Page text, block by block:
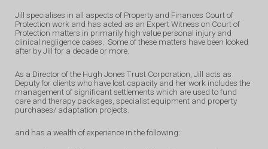
Jill specialises in all aspects of Property and Finances Court of
Protection work and has acted as an Expert Witness on Court of
Protection matters in primarily high value personal injury and
clinical negligence cases. Some of these matters have been looked
after by Jill for a decade or more.
As a Director of the Hugh Jones Trust Corporation, Jill acts as
Deputy for clients who have lost capacity and her work includes the
management of significant settlements which are used to fund
care and therapy packages, specialist equipment and property
purchases/ adaptation projects.
and has a wealth of experience in the following: